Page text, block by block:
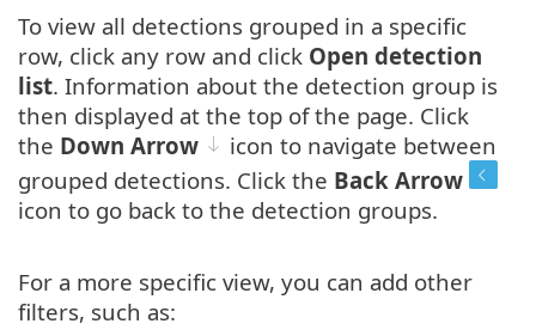
To view all detections grouped in a specific
row, click any row and click Open detection
list. Information about the detection group is
then displayed at the top of the page. Click
the Down Arrow
icon to navigate between
grouped detections. Click the Back Arrow
icon to go back to the detection groups.
For a more specific view, you can add other
filters, such as: